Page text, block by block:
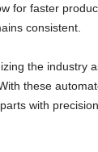
for faster
consistent.
the industry
these
with